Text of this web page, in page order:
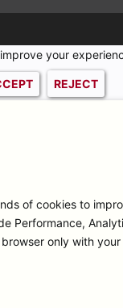
your
REJECT
of cookies to
Performance,
only with